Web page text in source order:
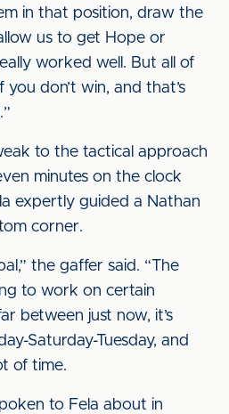
in that position, draw the
us to get Hope or
worked well. But all of
don’t win, and that’s
to the tactical approach
minutes on the clock
expertly guided a Nathan
corner.
the gaffer said. “The
to work on certain
between just now, it’s
Saturday-Tuesday, and
of time.
to Fela about in